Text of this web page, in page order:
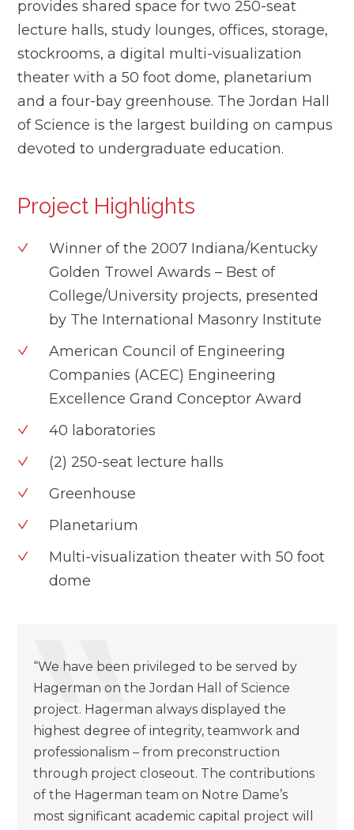
provides shared space for two 250-seat
lecture halls, study lounges, offices, storage,
stockrooms, a digital multi-visualization
theater with a 50 foot dome, planetarium
and a four-bay greenhouse. The Jordan Hall
of Science is the largest building on campus
devoted to undergraduate education.
Project Highlights
Winner of the 2007 Indiana/Kentucky
Golden Trowel Awards – Best of
College/University projects, presented
by The International Masonry Institute
American Council of Engineering
Companies (ACEC) Engineering
Excellence Grand Conceptor Award
40 laboratories
(2) 250-seat lecture halls
Greenhouse
Planetarium
Multi-visualization theater with 50 foot
dome
“We have been privileged to be served by
Hagerman on the Jordan Hall of Science
project. Hagerman always displayed the
highest degree of integrity, teamwork and
professionalism – from preconstruction
through project closeout. The contributions
of the Hagerman team on Notre Dame’s
most significant academic capital project will